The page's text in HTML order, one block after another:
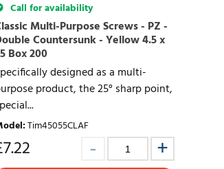
Call for availability
Multi-Purpose Screws - PZ -
Countersunk - Yellow 4.5 x
Box 200
designed as a multi-
product, the 25° sharp point,
:Tim45055CLAF
7.22